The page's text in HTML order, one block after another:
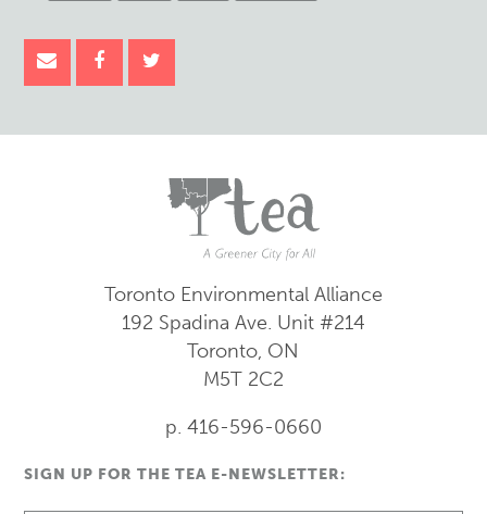
Toronto Environmental Alliance
192 Spadina Ave. Unit #214
Toronto, ON
M5T 2C2
p. 416-596-0660
SIGN UP FOR THE TEA E-NEWSLETTER: